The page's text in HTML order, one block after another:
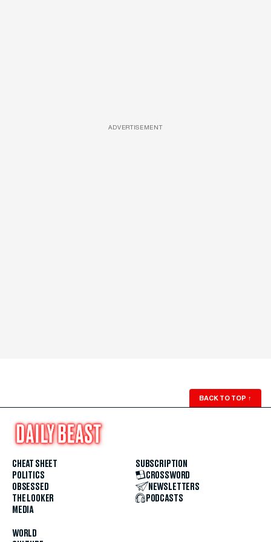
ADVERTISEMENT
BACK TO TOP ↑
CHEAT SHEET
POLITICS
OBSESSED
THE LOOKER
MEDIA
WORLD
SUBSCRIPTION
CROSSWORD
NEWSLETTERS
PODCASTS